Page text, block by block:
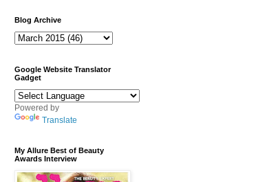
Blog Archive
Google Website Translator
Gadget
Powered by
Translate
My Allure Best of Beauty
Awards Interview